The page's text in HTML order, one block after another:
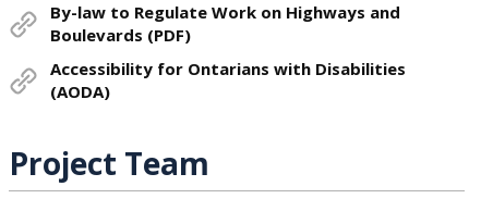
By-law to Regulate Work on Highways and
Boulevards (PDF)
Accessibility for Ontarians with Disabilities
(AODA)
Project Team